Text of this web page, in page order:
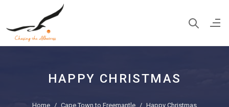
HAPPY CHRISTMAS
Home Cape Town to Freemantle Happy Christmas